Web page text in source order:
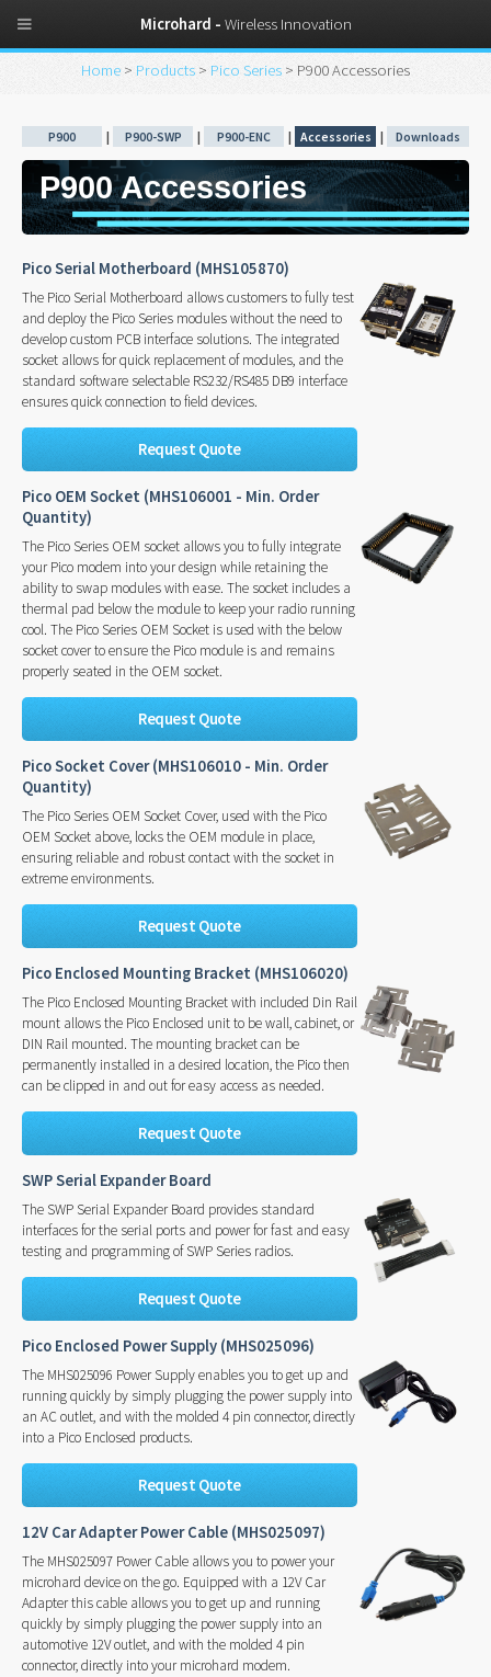
Home > Products > Pico Series > P900 Accessories
P900 | P900-SWP | P900-ENC | Accessories | Downloads
P900 Accessories
Pico Serial Motherboard (MHS105870)
The Pico Serial Motherboard allows customers to fully test
and deploy the Pico Series modules without the need to
develop custom PCB interface solutions. The integrated
socket allows for quick replacement of modules, and the
standard software selectable RS232/RS485 DB9 interface
ensures quick connection to field devices.
Request Quote
Pico OEM Socket (MHS106001 - Min. Order
Quantity)
The Pico Series OEM socket allows you to fully integrate
your Pico modem into your design while retaining the
ability to swap modules with ease. The socket includes a
thermal pad below the module to keep your radio running
cool. The Pico Series OEM Socket is used with the below
socket cover to ensure the Pico module is and remains
properly seated in the OEM socket.
Request Quote
Pico Socket Cover (MHS106010 - Min. Order
Quantity)
The Pico Series OEM Socket Cover, used with the Pico
OEM Socket above, locks the OEM module in place,
ensuring reliable and robust contact with the socket in
extreme environments.
Request Quote
Pico Enclosed Mounting Bracket (MHS106020)
The Pico Enclosed Mounting Bracket with included Din Rail
mount allows the Pico Enclosed unit to be wall, cabinet, or
DIN Rail mounted. The mounting bracket can be
permanently installed in a desired location, the Pico then
can be clipped in and out for easy access as needed.
Request Quote
SWP Serial Expander Board
The SWP Serial Expander Board provides standard
interfaces for the serial ports and power for fast and easy
testing and programming of SWP Series radios.
Request Quote
Pico Enclosed Power Supply (MHS025096)
The MHS025096 Power Supply enables you to get up and
running quickly by simply plugging the power supply into
an AC outlet, and with the molded 4 pin connector, directly
into a Pico Enclosed products.
Request Quote
12V Car Adapter Power Cable (MHS025097)
The MHS025097 Power Cable allows you to power your
microhard device on the go. Equipped with a 12V Car
Adapter this cable allows you to get up and running
quickly by simply plugging the power supply into an
automotive 12V outlet, and with the molded 4 pin
connector, directly into your microhard modem.
Microhard - Wireless Innovation